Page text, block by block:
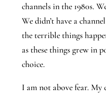
channels in the 1980s.
We didn’t have a
the terrible things
as these things grew in
choice.
I am not above fear. My